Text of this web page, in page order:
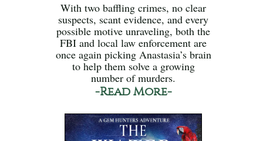
With two baffling crimes, no clear
suspects, scant evidence, and every
possible motive unraveling, both the
FBI and local law enforcement are
once again picking Anastasia’s brain
to help them solve a growing
number of murders.
-Read More-